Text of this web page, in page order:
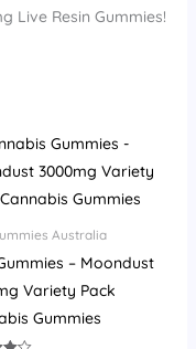
Live Resin Gummies!
Australia
– Moondust
Variety Pack
Gummies